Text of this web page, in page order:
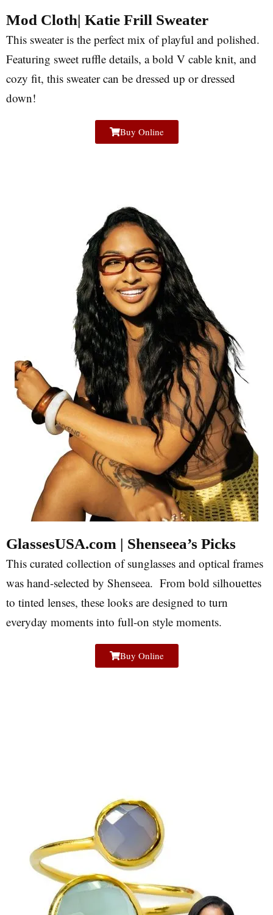
Mod Cloth| Katie Frill Sweater
This sweater is the perfect mix of playful and polished.
Featuring sweet ruffle details, a bold V cable knit, and
cozy fit, this sweater can be dressed up or dressed
down!
Buy Online
GlassesUSA.com | Shenseea’s Picks
This curated collection of sunglasses and optical frames
was hand-selected by Shenseea. From bold silhouettes
to tinted lenses, these looks are designed to turn
everyday moments into full-on style moments.
Buy Online